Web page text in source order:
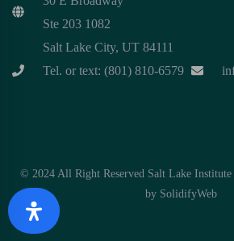
Ste 203 1082
Salt Lake City, UT 84111
Tel. or text: (801) 810-6579
© 2024 All Right Reserved Salt Lake Institute
by SolidifyWeb